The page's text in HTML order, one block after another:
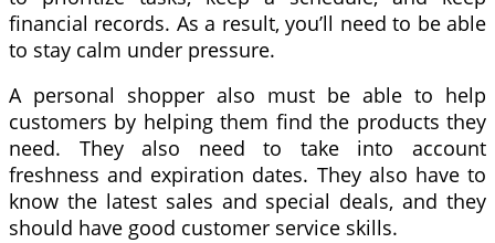
financial records. As a result, you’ll need to be able
to stay calm under pressure.
A personal shopper also must be able to help
customers by helping them find the products they
need. They also need to take into account
freshness and expiration dates. They also have to
know the latest sales and special deals, and they
should have good customer service skills.